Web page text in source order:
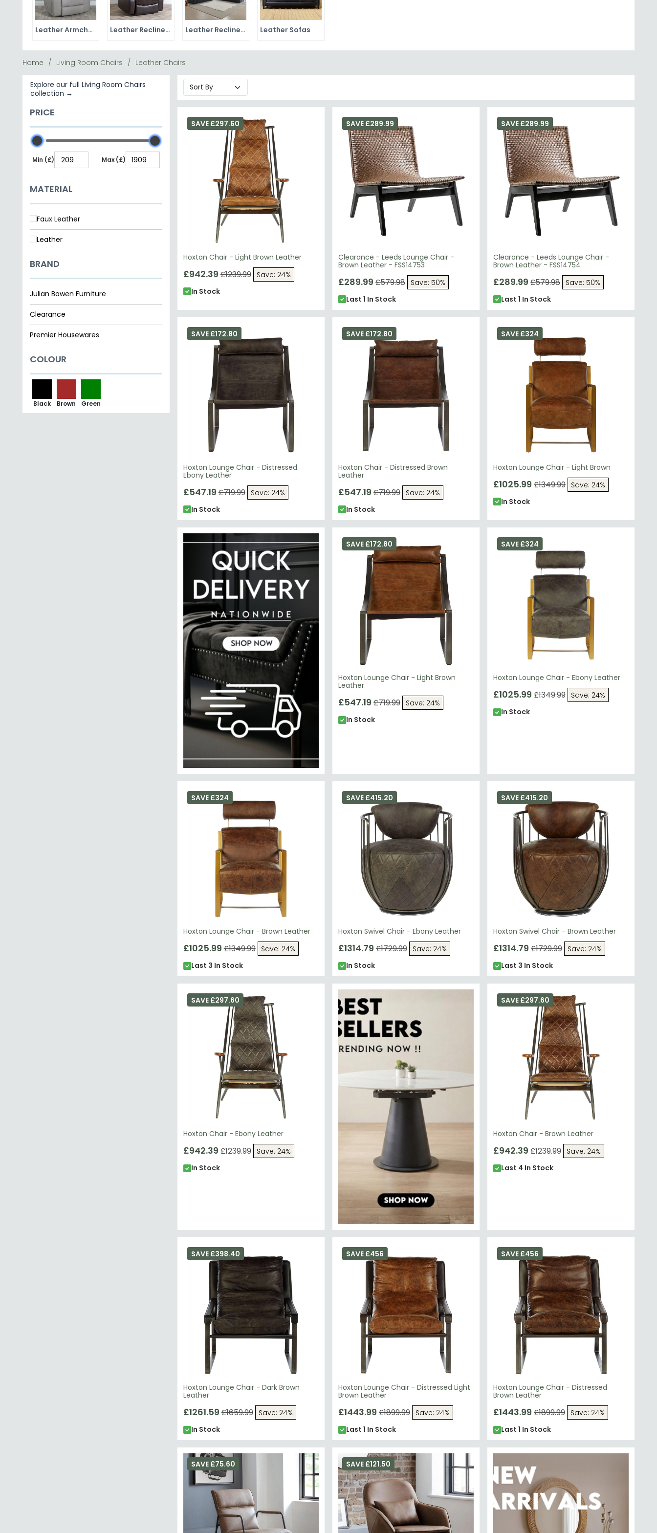
Leather Armchairs Leather Recliner Chairs Leather Recliner Sofas Leather Sofas
Home Living Room Chairs Leather Chairs
Explore our full Living Room Chairs
collection →
PRICE
Min (£) Max (£)
MATERIAL
Faux Leather
Leather
BRAND
Julian Bowen Furniture
Clearance
Premier Housewares
COLOUR
Black Brown Green
Hoxton Chair - Light Brown Leather
SAVE £297.60
£942.39 £1239.99
Save: 24%
In Stock
Clearance - Leeds Lounge Chair -
Brown Leather - FSS14753
SAVE £289.99
£289.99 £579.98
Save: 50%
Last 1 In Stock
Clearance - Leeds Lounge Chair -
Brown Leather - FSS14754
SAVE £289.99
£289.99 £579.98 Save: 50%
Last 1 In Stock
Hoxton Lounge Chair - Distressed
Ebony Leather
SAVE £172.80
£547.19 £719.99
Save: 24%
In Stock
Hoxton Chair - Distressed Brown
Leather
SAVE £172.80
£547.19 £719.99
Save: 24%
In Stock
Hoxton Lounge Chair - Light Brown
SAVE £324
£1025.99 £1349.99 Save: 24%
In Stock
Hoxton Lounge Chair - Light Brown
Leather
SAVE £172.80
£547.19 £719.99
Save: 24%
In Stock
Hoxton Lounge Chair - Ebony Leather
SAVE £324
£1025.99 £1349.99 Save: 24%
In Stock
Hoxton Lounge Chair - Brown Leather
SAVE £324
£1025.99 £1349.99
Save: 24%
Last 3 In Stock
Hoxton Swivel Chair - Ebony Leather
SAVE £415.20
£1314.79 £1729.99
Save: 24%
In Stock
Hoxton Swivel Chair - Brown Leather
SAVE £415.20
£1314.79 £1729.99 Save: 24%
Last 3 In Stock
Hoxton Chair - Ebony Leather
SAVE £297.60
£942.39 £1239.99
Save: 24%
In Stock
Hoxton Chair - Brown Leather
SAVE £297.60
£942.39 £1239.99 Save: 24%
Last 4 In Stock
Hoxton Lounge Chair - Dark Brown
Leather
SAVE £398.40
£1261.59 £1659.99
Save: 24%
In Stock
Hoxton Lounge Chair - Distressed Light
Brown Leather
SAVE £456
£1443.99 £1899.99
Save: 24%
Last 1 In Stock
Hoxton Lounge Chair - Distressed
Brown Leather
SAVE £456
£1443.99 £1899.99 Save: 24%
Last 1 In Stock
SAVE £75.60 SAVE £121.50